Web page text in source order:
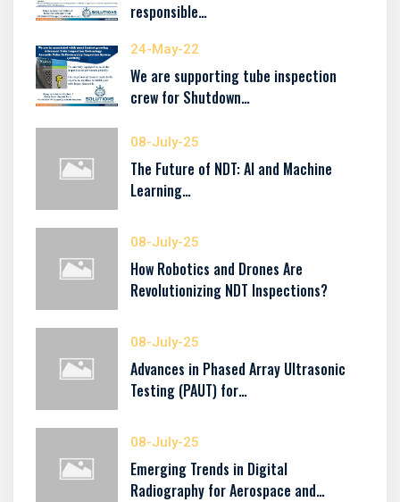
responsible…
24-May-22
We are supporting tube inspection
crew for Shutdown…
08-July-25
The Future of NDT: AI and Machine
Learning…
08-July-25
How Robotics and Drones Are
Revolutionizing NDT Inspections?
08-July-25
Advances in Phased Array Ultrasonic
Testing (PAUT) for…
08-July-25
Emerging Trends in Digital
Radiography for Aerospace and…